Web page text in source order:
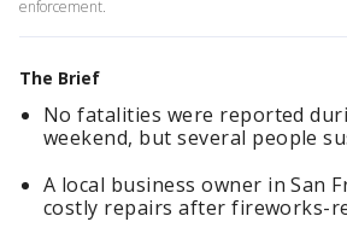
enforcement.
The Brief
No fatalities were reported
weekend, but several people
A local business owner in San
costly repairs after fireworks-